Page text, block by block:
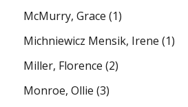
McMurry, Grace (1)
Michniewicz Mensik, Irene (1)
Miller, Florence (2)
Monroe, Ollie (3)